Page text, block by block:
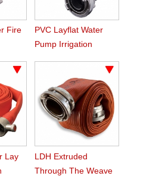
Fire
PVC Layflat Water
Pump Irrigation
Lay
LDH Extruded
Through The Weave